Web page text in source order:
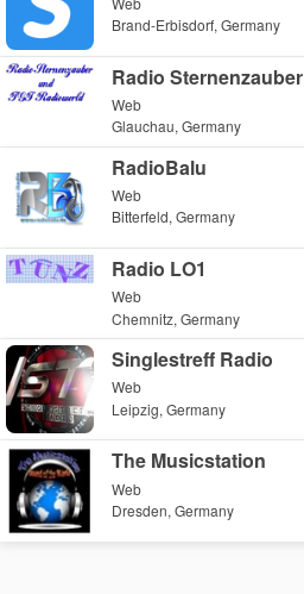
Brand-Erbisdorf, Germany
Radio Sternenzauber
Web
Glauchau, Germany
RadioBalu
Web
Bitterfeld, Germany
Radio LO1
Web
Chemnitz, Germany
Singlestreff Radio
Web
Leipzig, Germany
The Musicstation
Web
Dresden, Germany